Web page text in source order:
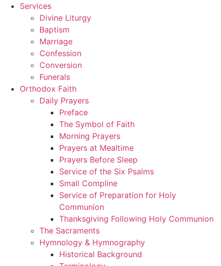
Services
Divine Liturgy
Baptism
Marriage
Confession
Conversion
Funerals
Orthodox Faith
Daily Prayers
Preface
The Symbol of Faith
Morning Prayers
Prayers at Mealtime
Prayers Before Sleep
Service of the Six Psalms
Small Compline
Service of Preparation for Holy
Communion
Thanksgiving Following Holy Communion
The Sacraments
Hymnology & Hymnography
Historical Background